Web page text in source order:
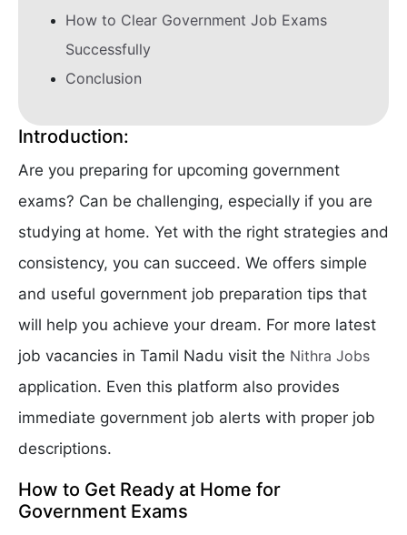
How to Clear Government Job Exams
Successfully
Conclusion
Introduction:
Are you preparing for upcoming government
exams? Can be challenging, especially if you are
studying at home. Yet with the right strategies and
consistency, you can succeed. We offers simple
and useful government job preparation tips that
will help you achieve your dream. For more latest
job vacancies in Tamil Nadu visit the Nithra Jobs
application. Even this platform also provides
immediate government job alerts with proper job
descriptions.
How to Get Ready at Home for
Government Exams